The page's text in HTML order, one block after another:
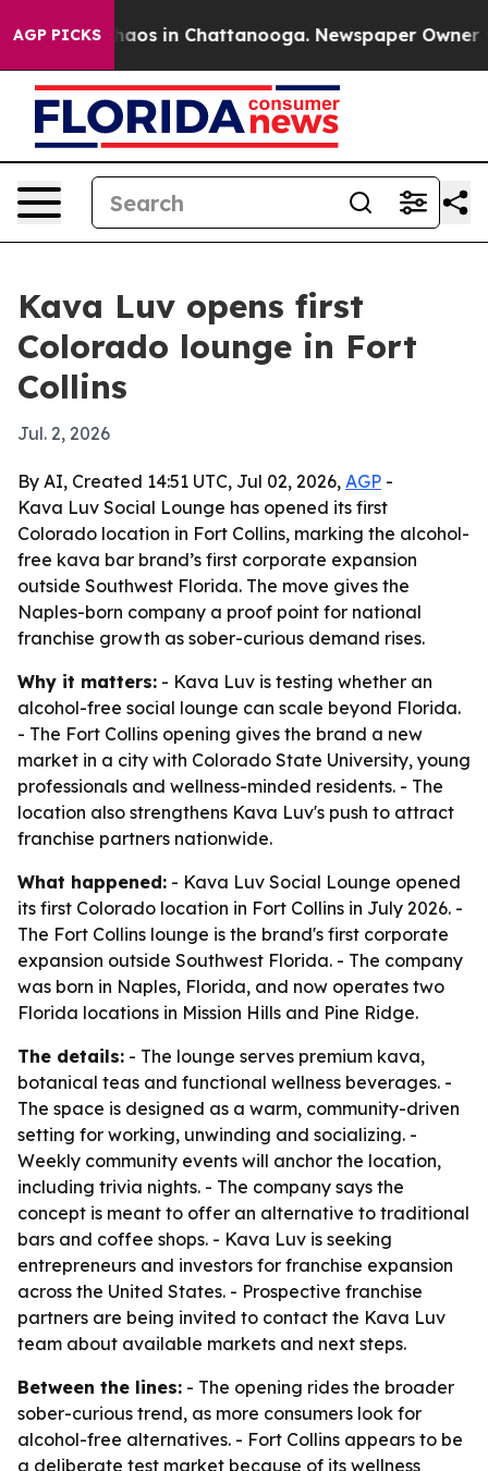
AGP PICKSChaos in Chattanooga. Newspaper Owner
Kava Luv opens first
Colorado lounge in Fort
Collins
Jul. 2, 2026
By AI, Created 14:51 UTC, Jul 02, 2026, AGP -
Kava Luv Social Lounge has opened its first
Colorado location in Fort Collins, marking the alcohol-
free kava bar brand’s first corporate expansion
outside Southwest Florida. The move gives the
Naples-born company a proof point for national
franchise growth as sober-curious demand rises.
Why it matters: - Kava Luv is testing whether an
alcohol-free social lounge can scale beyond Florida.
- The Fort Collins opening gives the brand a new
market in a city with Colorado State University, young
professionals and wellness-minded residents. - The
location also strengthens Kava Luv's push to attract
franchise partners nationwide.
What happened: - Kava Luv Social Lounge opened
its first Colorado location in Fort Collins in July 2026. -
The Fort Collins lounge is the brand's first corporate
expansion outside Southwest Florida. - The company
was born in Naples, Florida, and now operates two
Florida locations in Mission Hills and Pine Ridge.
The details: - The lounge serves premium kava,
botanical teas and functional wellness beverages. -
The space is designed as a warm, community-driven
setting for working, unwinding and socializing. -
Weekly community events will anchor the location,
including trivia nights. - The company says the
concept is meant to offer an alternative to traditional
bars and coffee shops. - Kava Luv is seeking
entrepreneurs and investors for franchise expansion
across the United States. - Prospective franchise
partners are being invited to contact the Kava Luv
team about available markets and next steps.
Between the lines: - The opening rides the broader
sober-curious trend, as more consumers look for
alcohol-free alternatives. - Fort Collins appears to be
a deliberate test market because of its wellness